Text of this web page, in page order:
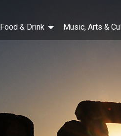
Food & Drink Music, Arts &